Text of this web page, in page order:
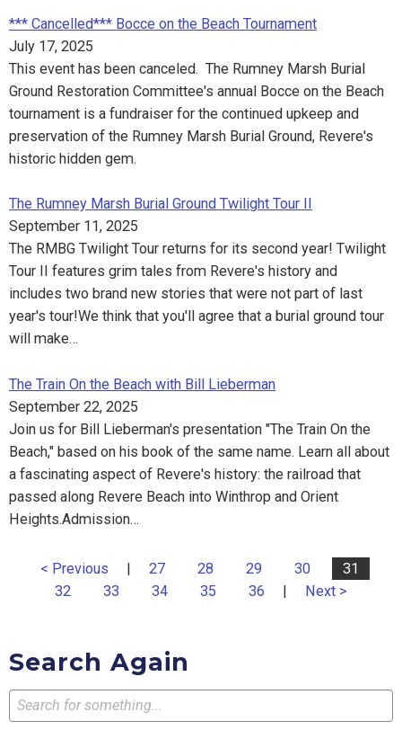
*** Cancelled*** Bocce on the Beach Tournament
July 17, 2025
This event has been canceled. The Rumney Marsh Burial
Ground Restoration Committee's annual Bocce on the Beach
tournament is a fundraiser for the continued upkeep and
preservation of the Rumney Marsh Burial Ground, Revere's
historic hidden gem.
The Rumney Marsh Burial Ground Twilight Tour II
September 11, 2025
The RMBG Twilight Tour returns for its second year! Twilight
Tour II features grim tales from Revere's history and
includes two brand new stories that were not part of last
year's tour!We think that you'll agree that a burial ground tour
will make…
The Train On the Beach with Bill Lieberman
September 22, 2025
Join us for Bill Lieberman's presentation "The Train On the
Beach," based on his book of the same name. Learn all about
a fascinating aspect of Revere's history: the railroad that
passed along Revere Beach into Winthrop and Orient
Heights.Admission…
< Previous | 27 28 29 30
31
32
33 34 35 36 | Next >
Search Again